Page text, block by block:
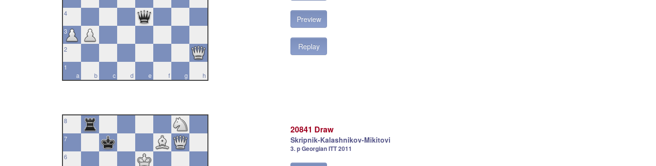
4
3
2
a
1
b
c d e f g h
Preview
Replay
8
7
6
20841 Draw
Skripnik-Kalashnikov-Mikitovi
3. p Georgian ITT 2011